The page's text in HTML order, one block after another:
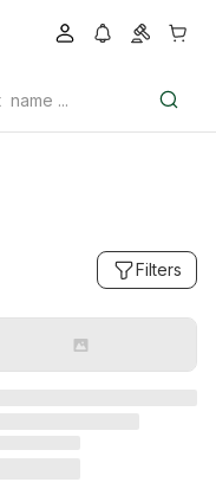
Filters